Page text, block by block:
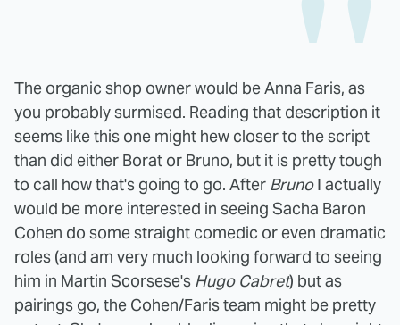
The organic shop owner would be Anna Faris, as
you probably surmised. Reading that description it
seems like this one might hew closer to the script
than did either Borat or Bruno, but it is pretty tough
to call how that's going to go. After BrunoI actually
would be more interested in seeing Sacha Baron
Cohen do some straight comedic or even dramatic
roles (and am very much looking forward to seeing
him in Martin Scorsese's Hugo Cabret) but as
pairings go, the Cohen/Faris team might be pretty